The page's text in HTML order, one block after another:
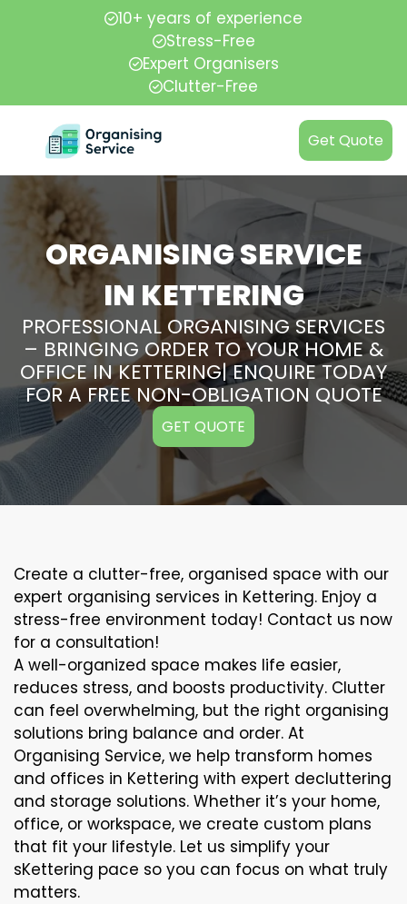
10+ years of experience
Stress-Free
Expert Organisers
Clutter-Free
Get Quote
ORGANISING SERVICE
IN KETTERING
PROFESSIONAL ORGANISING SERVICES
– BRINGING ORDER TO YOUR HOME &
OFFICE IN KETTERING| ENQUIRE TODAY
FOR A FREE NON-OBLIGATION QUOTE
GET QUOTE
Create a clutter-free, organised space with our
expert organising services in Kettering. Enjoy a
stress-free environment today! Contact us now
for a consultation!
A well-organized space makes life easier,
reduces stress, and boosts productivity. Clutter
can feel overwhelming, but the right organising
solutions bring balance and order. At
Organising Service, we help transform homes
and offices in Kettering with expert decluttering
and storage solutions. Whether it’s your home,
office, or workspace, we create custom plans
that fit your lifestyle. Let us simplify your
sKettering pace so you can focus on what truly
matters.